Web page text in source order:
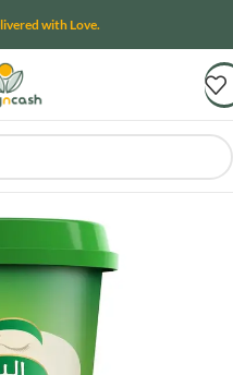
with Love.